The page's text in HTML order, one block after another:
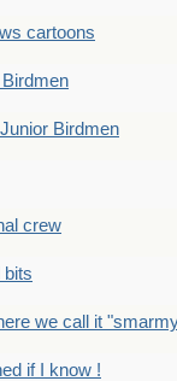
cartoons
Birdmen
crew
bits
we call it
if I know !